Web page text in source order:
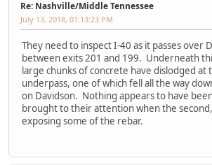
Re: Nashville/Middle Tennessee
July 13, 2018, 01:13:23 PM
They need to inspect I-40 as it passes over
between exits 201 and 199. Underneath
large chunks of concrete have dislodged at
underpass, one of which fell all the way
on Davidson. Nothing appears to have
brought to their attention when the
exposing some of the rebar.